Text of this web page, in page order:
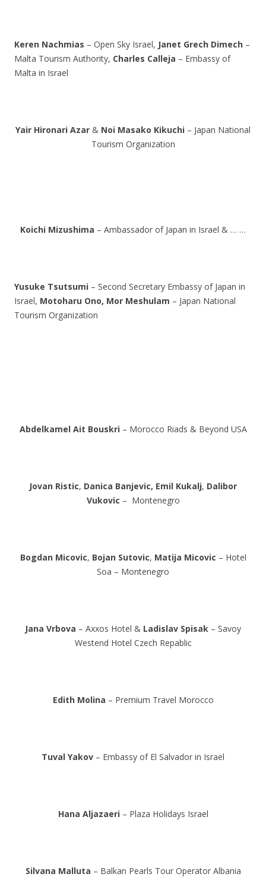
Keren Nachmias – Open Sky Israel, Janet Grech Dimech –
Malta Tourism Authority, Charles Calleja – Embassy of
Malta in Israel
Yair Hironari Azar & Noi Masako Kikuchi – Japan National
Tourism Organization
Koichi Mizushima – Ambassador of Japan in Israel & … …
Yusuke Tsutsumi – Second Secretary Embassy of Japan in
Israel, Motoharu Ono, Mor Meshulam – Japan National
Tourism Organization
Abdelkamel Ait Bouskri– Morocco Riads & Beyond USA
Jovan Ristic, Danica Banjevic, Emil Kukalj, Dalibor
Vukovic – Montenegro
Bogdan Micovic, Bojan Sutovic, Matija Micovic – Hotel
Soa – Montenegro
Jana Vrbova – Axxos Hotel & Ladislav Spisak – Savoy
Westend Hotel Czech Repablic
Edith Molina – Premium Travel Morocco
Tuval Yakov – Embassy of El Salvador in Israel
Hana Aljazaeri– Plaza Holidays Israel
Silvana Malluta – Balkan Pearls Tour Operator Albania